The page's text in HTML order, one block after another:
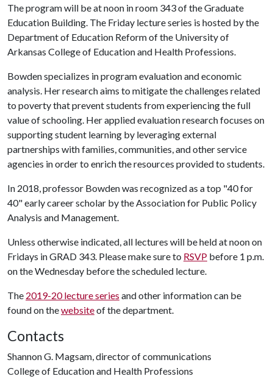
The program will be at noon in room 343 of the Graduate
Education Building. The Friday lecture series is hosted by the
Department of Education Reform of the University of
Arkansas College of Education and Health Professions.
Bowden specializes in program evaluation and economic
analysis. Her research aims to mitigate the challenges related
to poverty that prevent students from experiencing the full
value of schooling. Her applied evaluation research focuses on
supporting student learning by leveraging external
partnerships with families, communities, and other service
agencies in order to enrich the resources provided to students.
In 2018, professor Bowden was recognized as a top "40 for
40" early career scholar by the Association for Public Policy
Analysis and Management.
Unless otherwise indicated, all lectures will be held at noon on
Fridays in GRAD 343. Please make sure to RSVP before 1 p.m.
on the Wednesday before the scheduled lecture.
The 2019-20 lecture series and other information can be
found on thewebsiteof the department.
Contacts
Shannon G. Magsam, director of communications
College of Education and Health Professions